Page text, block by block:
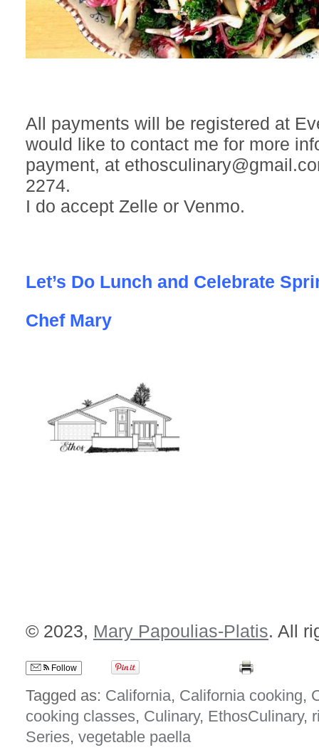
All payments will be registered at
would like to contact me for more
payment, at
2274.
I do accept Zelle or Venmo.
Let’s Do Lunch and Celebrate
Chef Mary
© 2023, Mary Papoulias-Platis. All
Follow
Tagged as: California, California cooking,
cooking classes, Culinary, EthosCulinary,
Series, vegetable paella